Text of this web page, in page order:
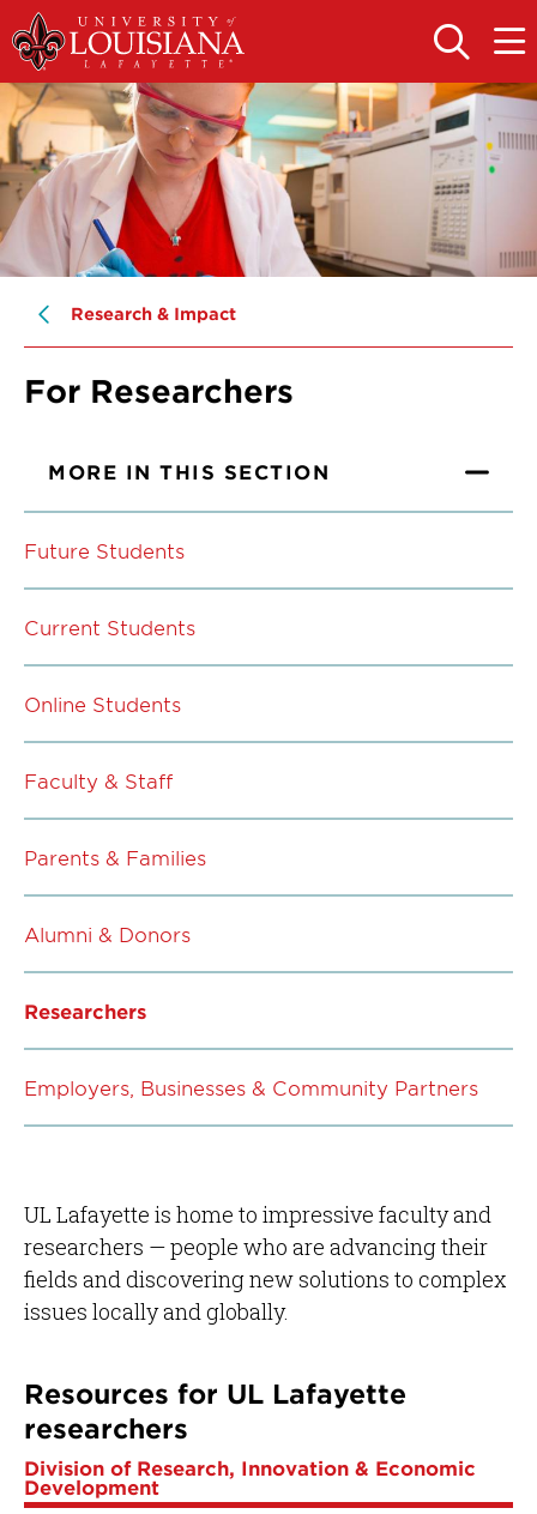
Skip
to
main
site
navigation
Skip
to
main
content
OPEN
THE
PANEL
OPEN
THE
Research & Impact
For Researchers
MORE IN THIS SECTION
Future Students
Current Students
Online Students
Faculty & Staff
Parents & Families
Alumni & Donors
Researchers
Employers, Businesses & Community Partners
UL Lafayette is home to impressive faculty and
researchers — people who are advancing their
fields and discovering new solutions to complex
issues locally and globally.
Resources for UL Lafayette
researchers
Division of Research, Innovation & Economic
Development